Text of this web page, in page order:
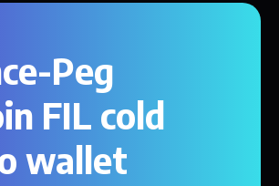
Peg
FIL cold
wallet